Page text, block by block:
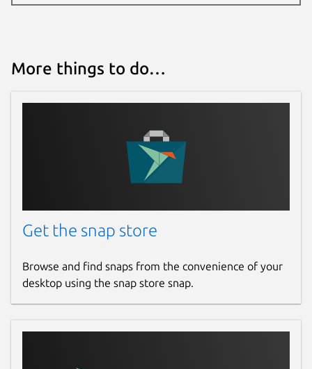
More things to do…
Get the snap store
Browse and find snaps from the convenience of your
desktop using the snap store snap.